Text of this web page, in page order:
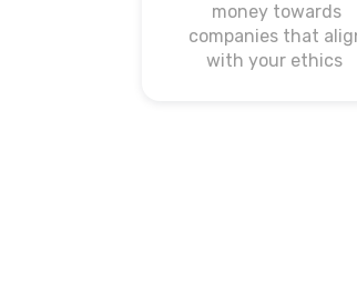
money towards
companies that
with your ethics